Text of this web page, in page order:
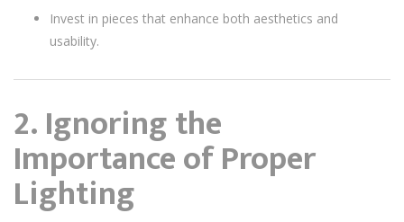
Invest in pieces that enhance both aesthetics and
usability.
2. Ignoring the
Importance of Proper
Lighting